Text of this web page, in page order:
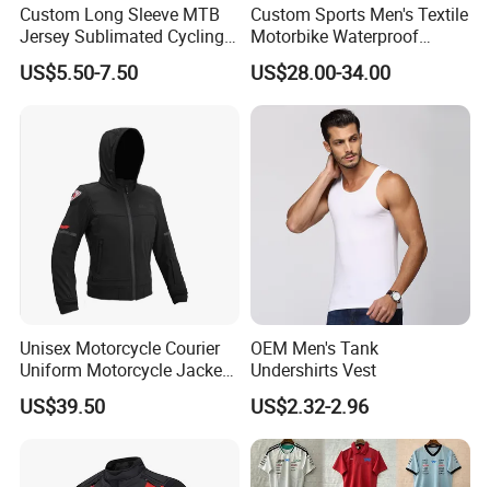
Custom Long Sleeve MTB
Jersey Sublimated Cycling
Shirt Quick Dry Breathable
Sportswear Wholesale
US$5.50-7.50
Custom Sports Men's Textile
Motorbike Waterproof
Cordura Racing Biker Riding
Jacket
US$28.00-34.00
Unisex Motorcycle Courier
Uniform Motorcycle Jacket
Racing Suit All-Season
US$39.50
OEM Men's Tank
Undershirts Vest
US$2.32-2.96